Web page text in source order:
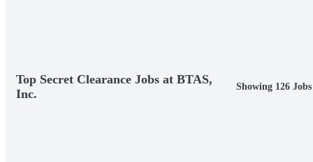
Top Secret Clearance Jobs at BTAS,
Inc.
Showing 126 Jobs